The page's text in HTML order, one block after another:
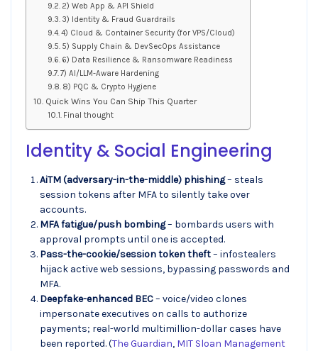
2) Web App & API Shield
3) Identity & Fraud Guardrails
4) Cloud & Container Security (for VPS/Cloud)
5) Supply Chain & DevSecOps Assistance
6) Data Resilience & Ransomware Readiness
7) AI/LLM-Aware Hardening
8) PQC & Crypto Hygiene
Quick Wins You Can Ship This Quarter
Final thought
Identity & Social Engineering
AiTM (adversary-in-the-middle) phishing– steals
session tokens after MFA to silently take over
accounts.
MFA fatigue/push bombing– bombards users with
approval prompts until one is accepted.
Pass-the-cookie/session token theft– infostealers
hijack active web sessions, bypassing passwords and
MFA.
Deepfake-enhanced BEC– voice/video clones
impersonate executives on calls to authorize
payments; real-world multimillion-dollar cases have
been reported. (The Guardian, MIT Sloan Management